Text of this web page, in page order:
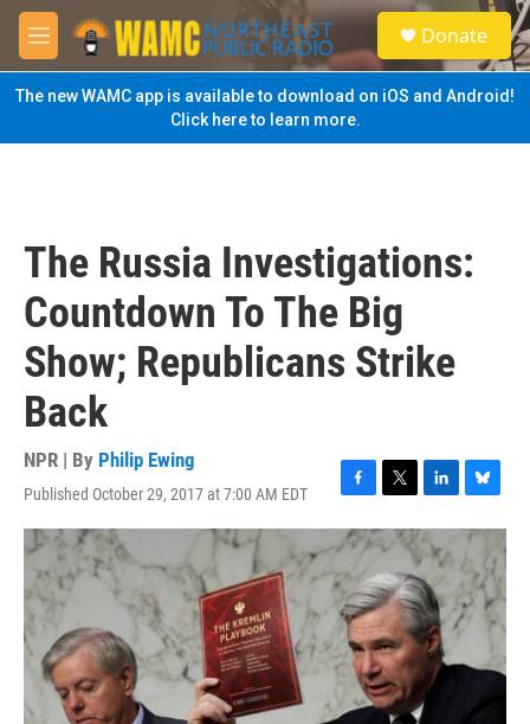
Skip to main content
M
e
n
u
S
e
a
Donate
The new WAMC app is available to download on iOS and Android!
Click here to learn more.
The Russia Investigations:
Countdown To The Big
Show; Republicans Strike
Back
NPR | By Philip Ewing
Published October 29, 2017 at 7:00 AM EDT
F
a
c
e
b
o
o
k
T
w
i
t
t
e
r
L
i
n
k
e
d
I
n
B
l
u
e
k